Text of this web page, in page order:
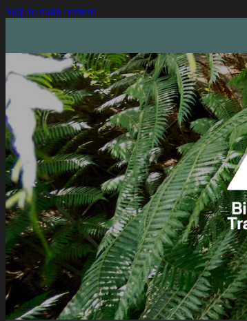
Skip to main content